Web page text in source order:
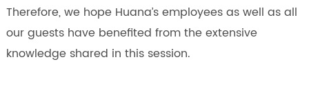
Therefore, we hope Huana’s employees as well as all
our guests have benefited from the extensive
knowledge shared in this session.